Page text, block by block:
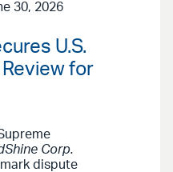
30, 2026
U.S.
for
Corp.
dispute